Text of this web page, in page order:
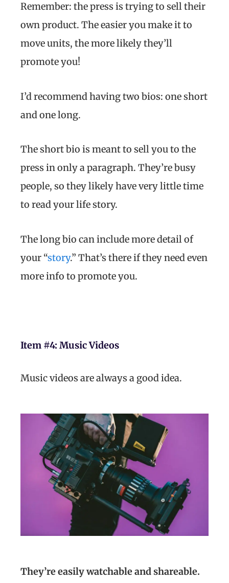
Remember: the press is trying to sell their
own product. The easier you make it to
move units, the more likely they’ll
promote you!
I’d recommend having two bios: one short
and one long.
The short bio is meant to sell you to the
press in only a paragraph. They’re busy
people, so they likely have very little time
to read your life story.
The long bio can include more detail of
your “story.” That’s there if they need even
more info to promote you.
Item #4: Music Videos
Music videos are always a good idea.
They’re easily watchable and shareable.